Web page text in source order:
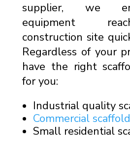
supplier, we
equipment
construction site
Regardless of your
have the right
for you:
Industrial quality
Commercial
Small residential